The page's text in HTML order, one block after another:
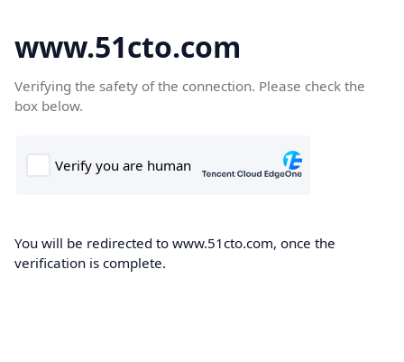
www.51cto.com
Verifying the safety of the connection. Please check the
box below.
You will be redirected to www.51cto.com, once the
verification is complete.